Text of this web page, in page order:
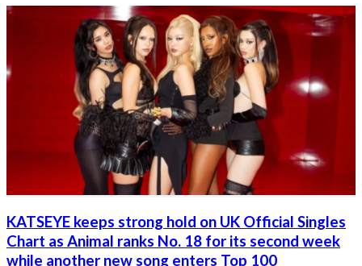
KATSEYE keeps strong hold on UK Official Singles
Chart as Animal ranks No. 18 for its second week
while another new song enters Top 100